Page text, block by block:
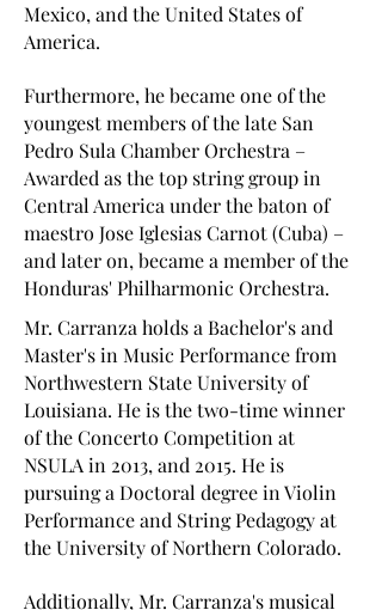
Mexico, and the United States of
America.
Furthermore, he became one of the
youngest members of the late San
Pedro Sula Chamber Orchestra –
Awarded as the top string group in
Central America under the baton of
maestro Jose Iglesias Carnot (Cuba) –
and later on, became a member of the
Honduras' Philharmonic Orchestra.
Mr. Carranza holds a Bachelor's and
Master's in Music Performance from
Northwestern State University of
Louisiana. He is the two-time winner
of the Concerto Competition at
NSULA in 2013, and 2015. He is
pursuing a Doctoral degree in Violin
Performance and String Pedagogy at
the University of Northern Colorado.
Additionally, Mr. Carranza's musical